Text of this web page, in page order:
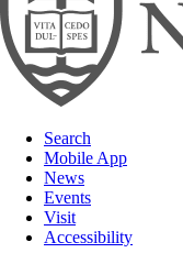
Search
Mobile App
News
Events
Visit
Accessibility